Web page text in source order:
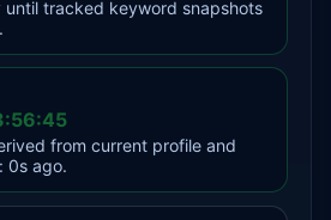
until tracked keyword snapshots
from current profile and
0s ago.